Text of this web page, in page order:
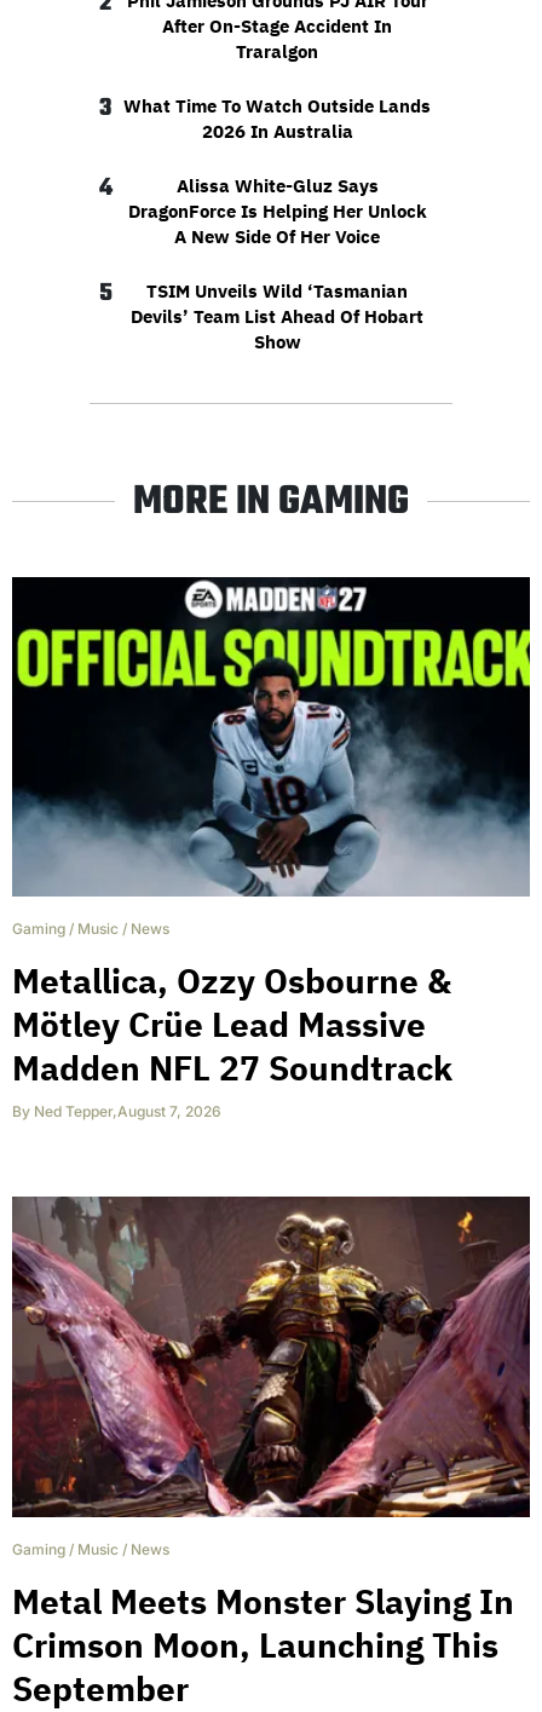
After On-Stage Accident In
Traralgon
3 What Time To Watch Outside Lands
2026 In Australia
4
Alissa White-Gluz Says
DragonForce Is Helping Her Unlock
A New Side Of Her Voice
5
TSIM Unveils Wild ‘Tasmanian
Devils’ Team List Ahead Of Hobart
Show
MORE IN GAMING
Gaming / Music / News
Metallica, Ozzy Osbourne &
Mötley Crüe Lead Massive
Madden NFL 27 Soundtrack
By Ned Tepper,August 7, 2026
Gaming / Music / News
Metal Meets Monster Slaying In
Crimson Moon, Launching This
September